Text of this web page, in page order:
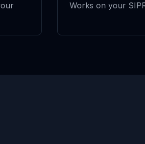
Works on your